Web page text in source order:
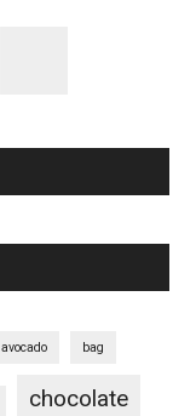
avocado bag
chocolate